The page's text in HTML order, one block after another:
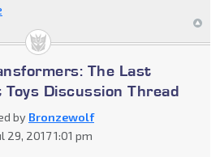
The Last
Discussion Thread
by Bronzewolf
29, 2017 1:01 pm